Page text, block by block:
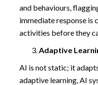
and behaviours,
immediate response is
activities before they
Adaptive
AI is not static; it
adaptive learning, AI